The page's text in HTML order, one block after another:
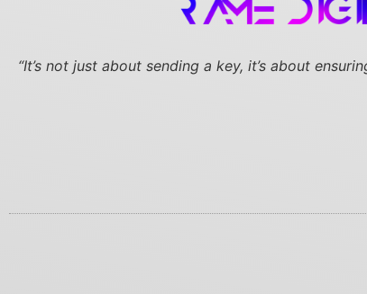
“It’s not just about sending a key, it’s about